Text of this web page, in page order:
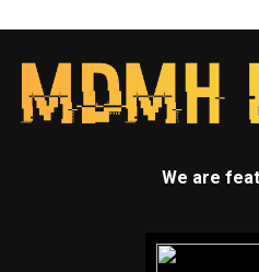
We are